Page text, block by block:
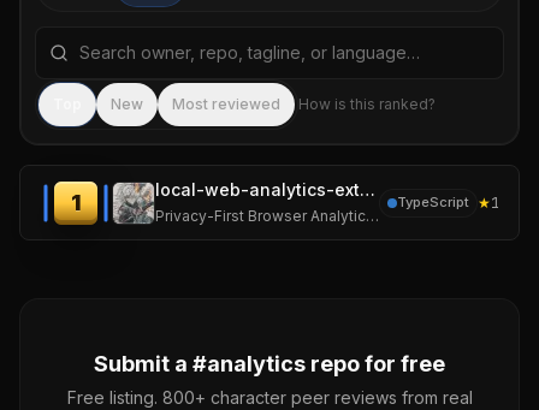
Search repositories by name, tagline, or language
New Most reviewed How is this ranked?
1
local-web-analytics-extension
Privacy-First Browser Analytics Extension
TypeScript ★1
Submit a #analytics repo for free
Free listing. 800+ character peer reviews from real